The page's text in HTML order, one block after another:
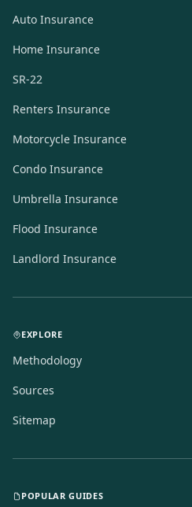
Auto Insurance
Home Insurance
SR-22
Renters Insurance
Motorcycle Insurance
Condo Insurance
Umbrella Insurance
Flood Insurance
Landlord Insurance
EXPLORE
Methodology
Sources
Sitemap
POPULAR GUIDES